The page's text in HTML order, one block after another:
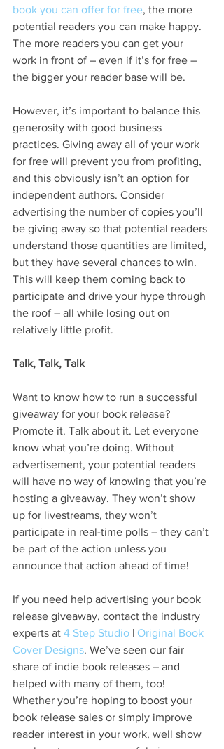
book you can offer for free, the more
potential readers you can make happy.
The more readers you can get your
work in front of – even if it’s for free –
the bigger your reader base will be.
However, it’s important to balance this
generosity with good business
practices. Giving away all of your work
for free will prevent you from profiting,
and this obviously isn’t an option for
independent authors. Consider
advertising the number of copies you’ll
be giving away so that potential readers
understand those quantities are limited,
but they have several chances to win.
This will keep them coming back to
participate and drive your hype through
the roof – all while losing out on
relatively little profit.
Talk, Talk, Talk
Want to know how to run a successful
giveaway for your book release?
Promote it. Talk about it. Let everyone
know what you’re doing. Without
advertisement, your potential readers
will have no way of knowing that you’re
hosting a giveaway. They won’t show
up for livestreams, they won’t
participate in real-time polls – they can’t
be part of the action unless you
announce that action ahead of time!
If you need help advertising your book
release giveaway, contact the industry
experts at 4 Step Studio | Original Book
Cover Designs. We’ve seen our fair
share of indie book releases – and
helped with many of them, too!
Whether you’re hoping to boost your
book release sales or simply improve
reader interest in your work, well show